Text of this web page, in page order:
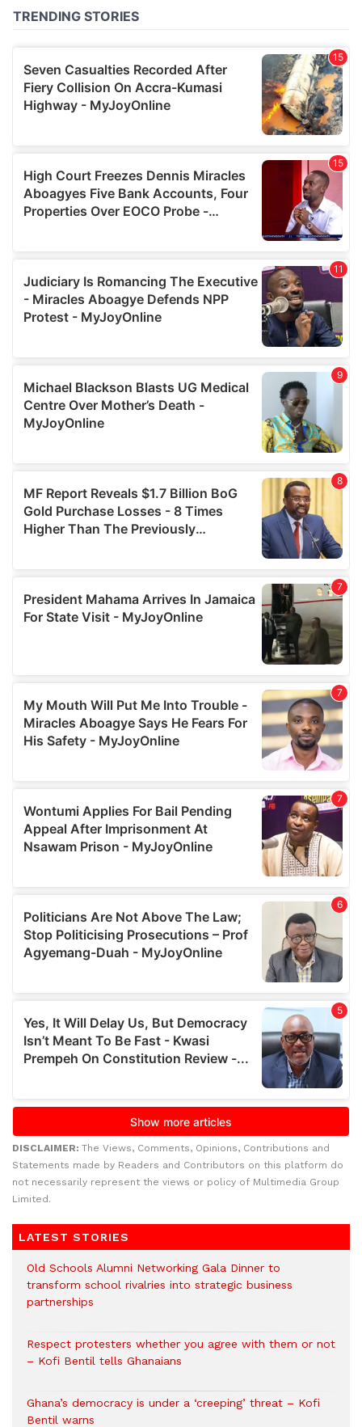
DISCLAIMER: The Views, Comments, Opinions, Contributions and
Statements made by Readers and Contributors on this platform do
not necessarily represent the views or policy of Multimedia Group
Limited.
LATEST STORIES
Old Schools Alumni Networking Gala Dinner to
transform school rivalries into strategic business
partnerships
Respect protesters whether you agree with them or not
– Kofi Bentil tells Ghanaians
Ghana’s democracy is under a ‘creeping’ threat – Kofi
Bentil warns